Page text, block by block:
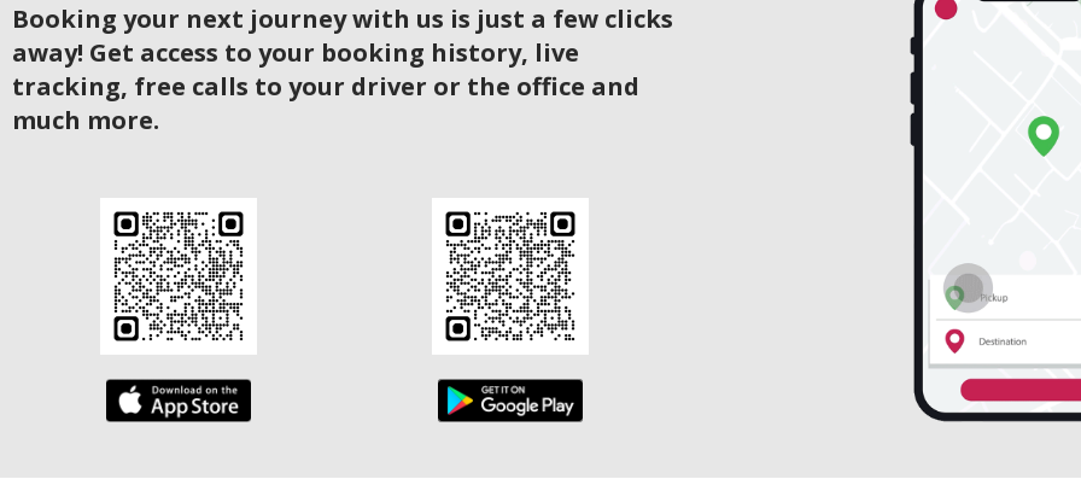
Booking your next journey with us is just a few clicks
away! Get access to your booking history, live
tracking, free calls to your driver or the office and
much more.